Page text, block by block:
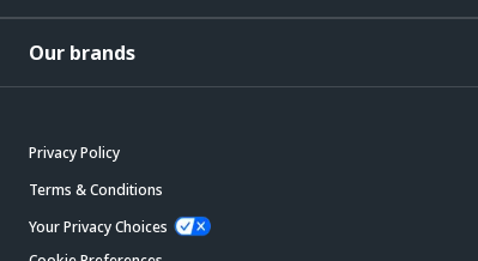
Our brands
Privacy Policy
Terms & Conditions
Your Privacy Choices